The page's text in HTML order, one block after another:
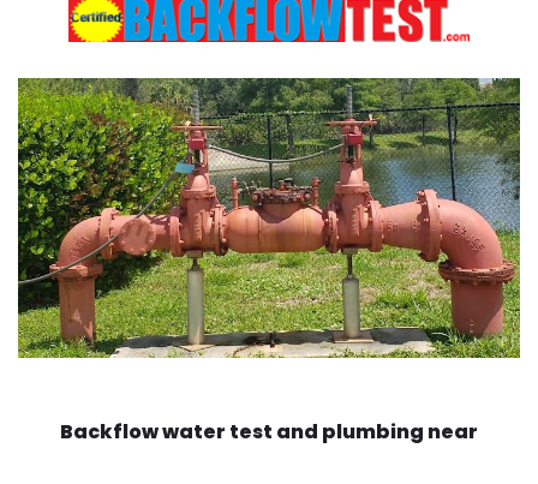
Backflow water test and plumbing near